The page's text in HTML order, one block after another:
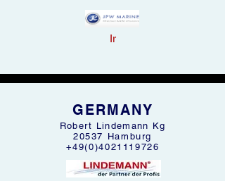
Ir
GERMANY
Robert Lindemann Kg
20537 Hamburg
+49(0)4021119726